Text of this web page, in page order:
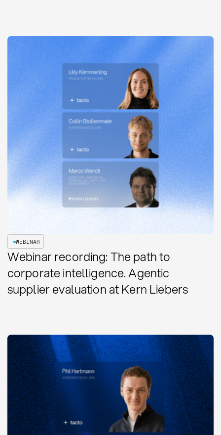
WEBINAR
Webinar recording: The path to
corporate intelligence. Agentic
supplier evaluation at Kern Liebers